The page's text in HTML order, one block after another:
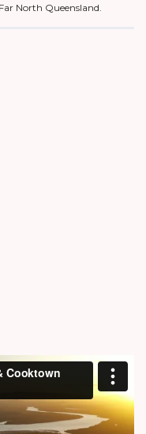
North Queensland.